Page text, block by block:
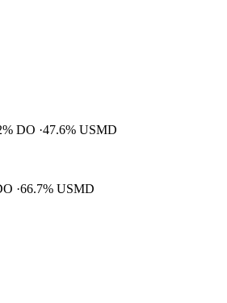
DO 47.6% USMD
66.7% USMD